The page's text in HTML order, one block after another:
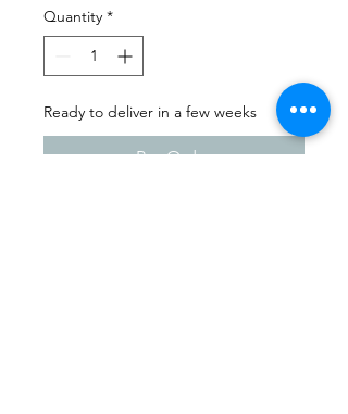
Quantity *
Ready to deliver in a few weeks
Pre-Order